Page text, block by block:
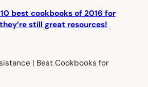
best cookbooks of 2016 for
still great resources!